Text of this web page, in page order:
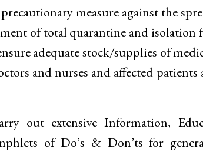
measure against the
of total quarantine and isolation
adequate stock/supplies of
and nurses and affected patients
out extensive Information,
of Do’s & Don’ts for